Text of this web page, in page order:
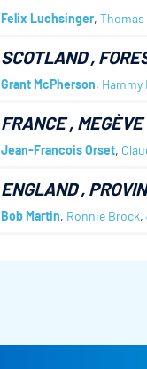
Felix Luchsinger, Thomas
SCOTLAND,
Grant McPherson, Hammy
FRANCE, MEGÈVE
Jean-Francois Orset,
ENGLAND,
Bob Martin, Ronnie Brock,